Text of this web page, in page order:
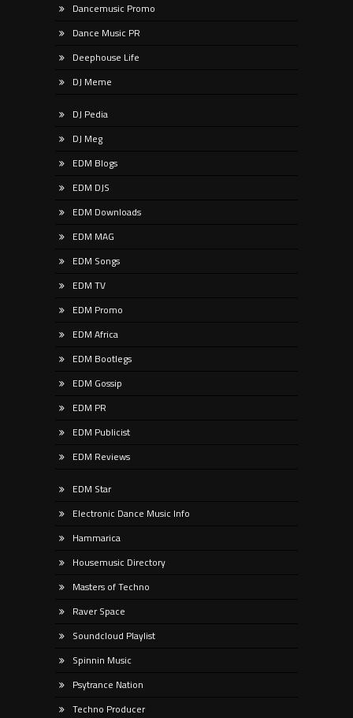
Dancemusic Promo
Dance Music PR
Deephouse Life
DJ Meme
DJ Pedia
DJ Meg
EDM Blogs
EDM DJS
EDM Downloads
EDM MAG
EDM Songs
EDM TV
EDM Promo
EDM Africa
EDM Bootlegs
EDM Gossip
EDM PR
EDM Publicist
EDM Reviews
EDM Star
Electronic Dance Music Info
Hammarica
Housemusic Directory
Masters of Techno
Raver Space
Soundcloud Playlist
Spinnin Music
Psytrance Nation
Techno Producer